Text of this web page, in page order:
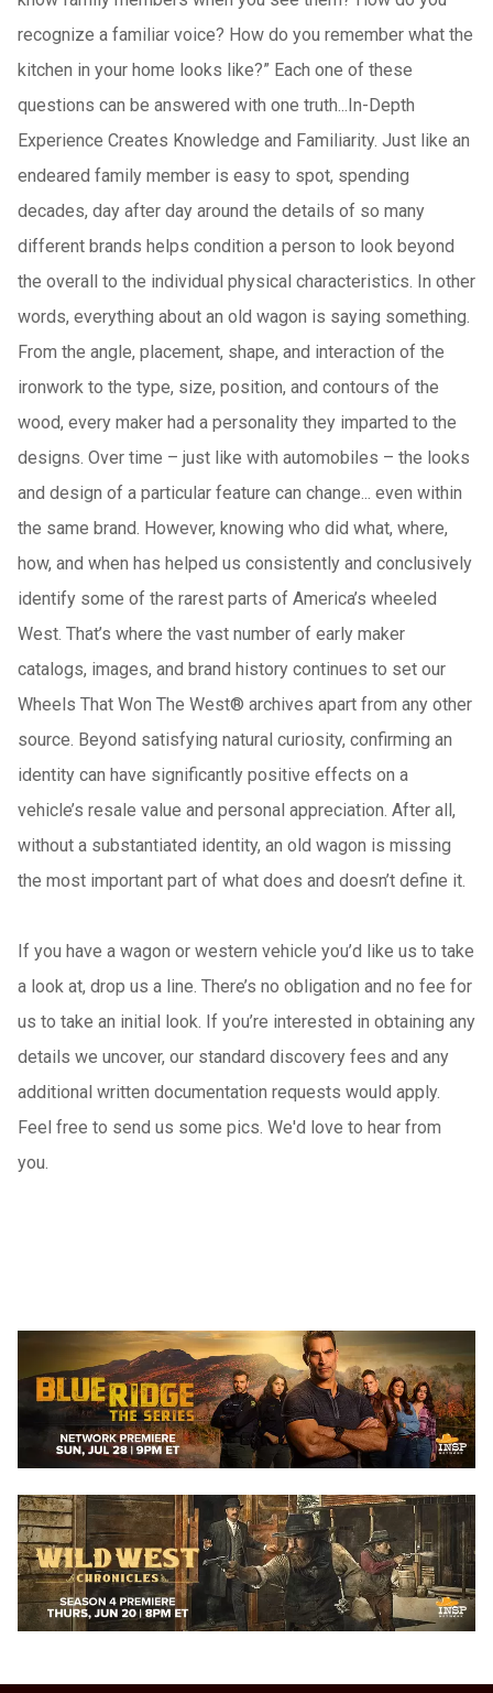
recognize a familiar voice? How do you remember what the
kitchen in your home looks like?” Each one of these
questions can be answered with one truth...In-Depth
Experience Creates Knowledge and Familiarity. Just like an
endeared family member is easy to spot, spending
decades, day after day around the details of so many
different brands helps condition a person to look beyond
the overall to the individual physical characteristics. In other
words, everything about an old wagon is saying something.
From the angle, placement, shape, and interaction of the
ironwork to the type, size, position, and contours of the
wood, every maker had a personality they imparted to the
designs. Over time – just like with automobiles – the looks
and design of a particular feature can change... even within
the same brand. However, knowing who did what, where,
how, and when has helped us consistently and conclusively
identify some of the rarest parts of America’s wheeled
West. That’s where the vast number of early maker
catalogs, images, and brand history continues to set our
Wheels That Won The West® archives apart from any other
source. Beyond satisfying natural curiosity, confirming an
identity can have significantly positive effects on a
vehicle’s resale value and personal appreciation. After all,
without a substantiated identity, an old wagon is missing
the most important part of what does and doesn’t define it.
If you have a wagon or western vehicle you’d like us to take
a look at, drop us a line. There’s no obligation and no fee for
us to take an initial look. If you’re interested in obtaining any
details we uncover, our standard discovery fees and any
additional written documentation requests would apply.
Feel free to send us some pics. We'd love to hear from
you.